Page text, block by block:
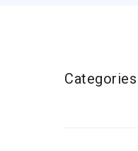
Categories